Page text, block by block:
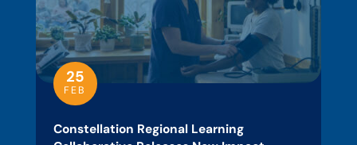
25
FEB
Constellation Regional Learning